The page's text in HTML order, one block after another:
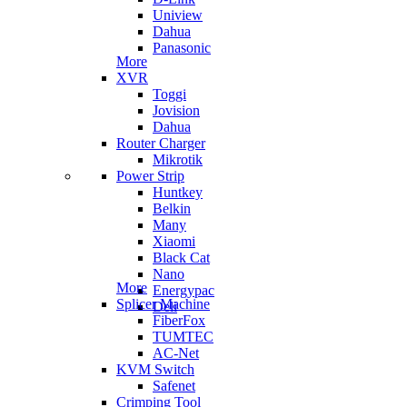
Uniview
Dahua
Panasonic
More
XVR
Toggi
Jovision
Dahua
Router Charger
Mikrotik
Power Strip
Huntkey
Belkin
Many
Xiaomi
Black Cat
Nano
Energypac
Deli
More
Splicer Machine
FiberFox
TUMTEC
AC-Net
KVM Switch
Safenet
Crimping Tool